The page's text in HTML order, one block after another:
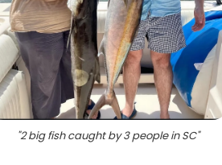
"2 big fish caught by 3 people in SC"